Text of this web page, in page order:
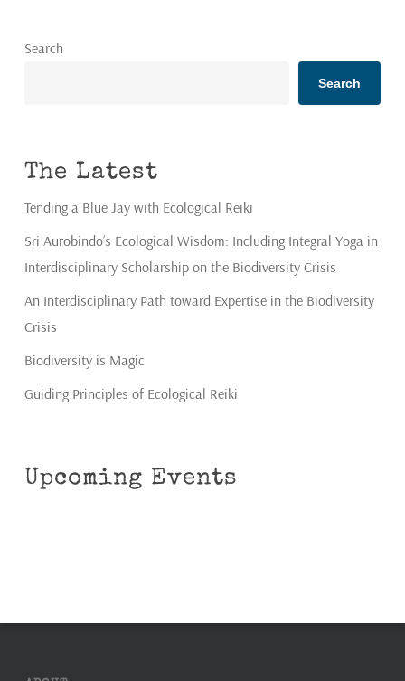
Search
Search
The Latest
Tending a Blue Jay with Ecological Reiki
Sri Aurobindo’s Ecological Wisdom: Including Integral Yoga in
Interdisciplinary Scholarship on the Biodiversity Crisis
An Interdisciplinary Path toward Expertise in the Biodiversity
Crisis
Biodiversity is Magic
Guiding Principles of Ecological Reiki
Upcoming Events